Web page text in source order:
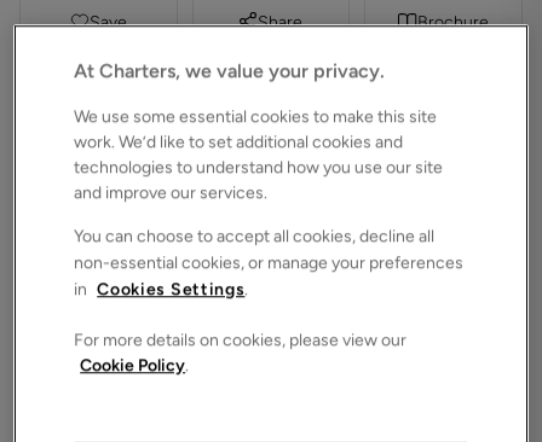
Save Share Brochure
iPack Floorplan
ROOMS
1 Bedrooms / 1 Bathrooms / 1 Receptions
ENERGY PERFORMANCE CERTIFICATE (EPC)
Located within the prestigious Cooperage
At Charters, we value your privacy.
We use some essential cookies to make this site
work. We’d like to set additional cookies and
technologies to understand how you use our site
and improve our services.
You can choose to accept all cookies, decline all
non-essential cookies, or manage your preferences
in Cookies Settings.
For more details on cookies, please view our
Cookie Policy.